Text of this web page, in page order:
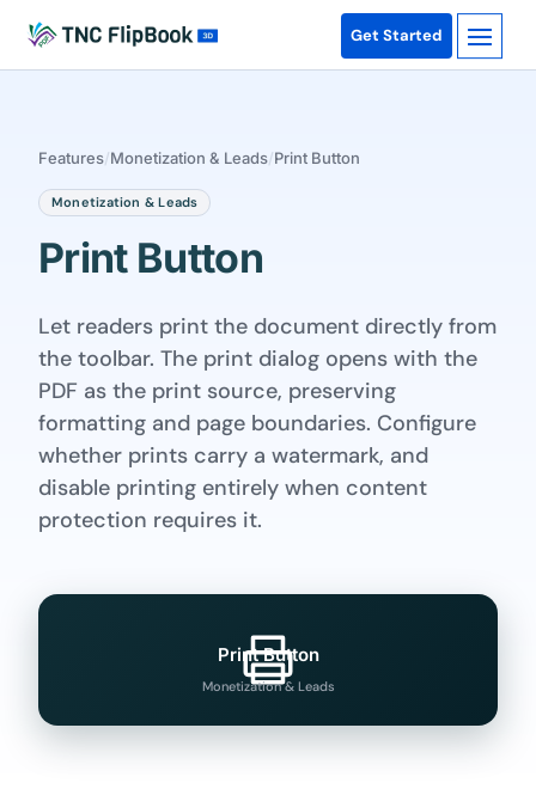
Get Started
Features/Monetization & Leads/Print Button
Monetization & Leads
Print Button
Let readers print the document directly from
the toolbar. The print dialog opens with the
PDF as the print source, preserving
formatting and page boundaries. Configure
whether prints carry a watermark, and
disable printing entirely when content
protection requires it.
Print Button
Monetization & Leads